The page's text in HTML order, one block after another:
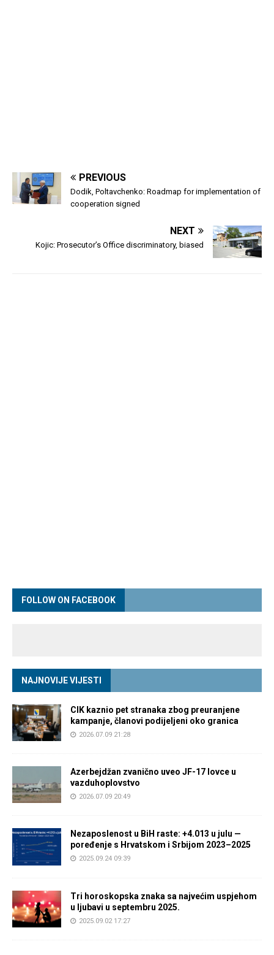
PREVIOUS
Dodik, Poltavchenko: Roadmap for implementation of
cooperation signed
NEXT
Kojic: Prosecutor’s Office discriminatory, biased
FOLLOW ON FACEBOOK
NAJNOVIJE VIJESTI
CIK kaznio pet stranaka zbog preuranjene
kampanje, članovi podijeljeni oko granica
2026.07.09 21:28
Azerbejdžan zvanično uveo JF-17 lovce u
vazduhoplovstvo
2026.07.09 20:49
Nezaposlenost u BiH raste: +4.013 u julu —
poređenje s Hrvatskom i Srbijom 2023–2025
2025.09.24 09:39
Tri horoskopska znaka sa najvećim uspjehom
u ljubavi u septembru 2025.
2025.09.02 17:27